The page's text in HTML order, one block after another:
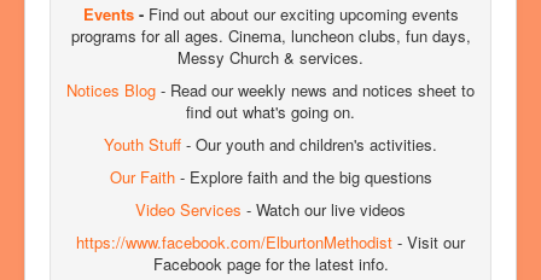
Events- Find out about our exciting upcoming events
programs for all ages. Cinema, luncheon clubs, fun days,
Messy Church & services.
Notices Blog - Read our weekly news and notices sheet to
find out what's going on.
Youth Stuff - Our youth and children's activities.
Our Faith- Explore faith and the big questions
Video Services - Watch our live videos
https://www.facebook.com/ElburtonMethodist - Visit our
Facebook page for the latest info.